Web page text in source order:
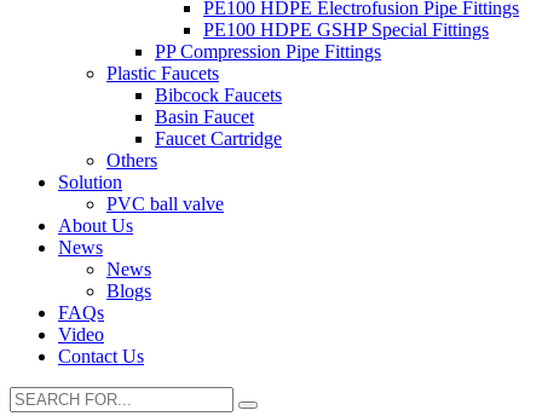
PE100 HDPE Electrofusion Pipe Fittings
PE100 HDPE GSHP Special Fittings
PP Compression Pipe Fittings
Plastic Faucets
Bibcock Faucets
Basin Faucet
Faucet Cartridge
Others
Solution
PVC ball valve
About Us
News
News
Blogs
FAQs
Video
Contact Us